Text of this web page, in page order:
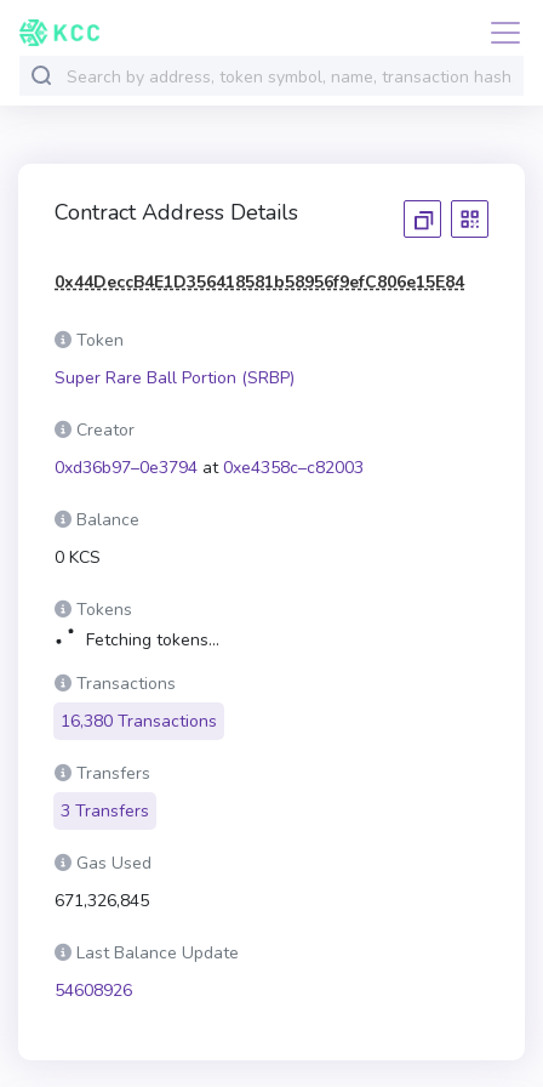
Contract Address Details
0x44DeccB4E1D356418581b58956f9efC806e15E84
Token
Super Rare Ball Portion (SRBP)
Creator
0xd36b97–0e3794 at0xe4358c–c82003
Balance
0 KCS
Tokens
Fetching tokens...
Transactions
16,380 Transactions
Transfers
3 Transfers
Gas Used
671,326,845
Last Balance Update
54608926